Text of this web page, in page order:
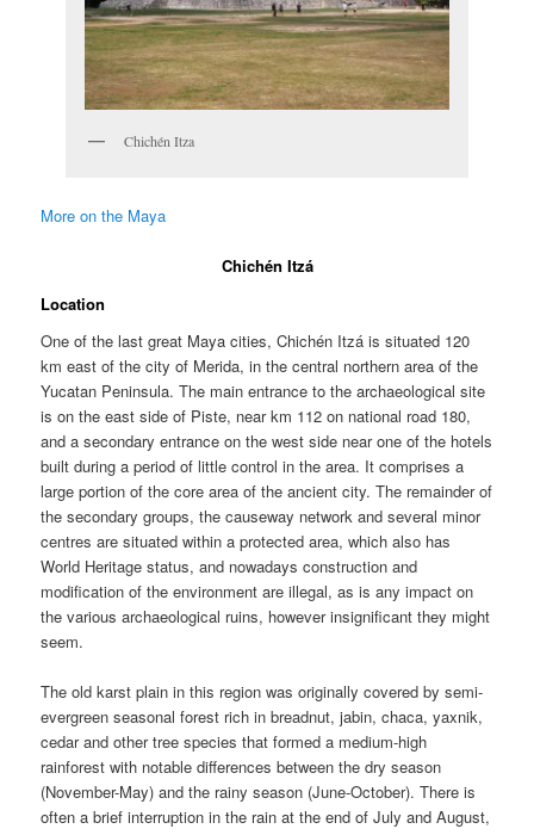
Chichén Itza
More on the Maya
Chichén Itzá
Location
One of the last great Maya cities, Chichén Itzá is situated 120
km east of the city of Merida, in the central northern area of the
Yucatan Peninsula. The main entrance to the archaeological site
is on the east side of Piste, near km 112 on national road 180,
and a secondary entrance on the west side near one of the hotels
built during a period of little control in the area. It comprises a
large portion of the core area of the ancient city. The remainder of
the secondary groups, the causeway network and several minor
centres are situated within a protected area, which also has
World Heritage status, and nowadays construction and
modification of the environment are illegal, as is any impact on
the various archaeological ruins, however insignificant they might
seem.
The old karst plain in this region was originally covered by semi-
evergreen seasonal forest rich in breadnut, jabin, chaca, yaxnik,
cedar and other tree species that formed a medium-high
rainforest with notable differences between the dry season
(November-May) and the rainy season (June-October). There is
often a brief interruption in the rain at the end of July and August,